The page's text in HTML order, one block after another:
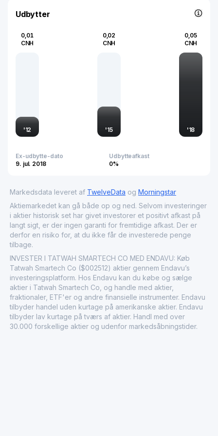
Udbytter
0,01
CNH
'12
0,02
CNH
'15
0,05
CNH
'18
Ex-udbytte-dato
9. jul. 2018
Udbytteafkast
0%
Markedsdata leveret af TwelveData og Morningstar
Aktiemarkedet kan gå både op og ned. Selvom investeringer
i aktier historisk set har givet investorer et positivt afkast på
langt sigt, er der ingen garanti for fremtidige afkast. Der er
derfor en risiko for, at du ikke får de investerede penge
tilbage.
INVESTER I TATWAH SMARTECH CO MED ENDAVU: Køb
Tatwah Smartech Co ($002512) aktier gennem Endavu’s
investeringsplatform. Hos Endavu kan du købe og sælge
aktier i Tatwah Smartech Co, og handle med aktier,
fraktionaler, ETF'er og andre finansielle instrumenter. Endavu
tilbyder handel uden kurtage på amerikanske aktier. Endavu
tilbyder lav kurtage på tværs af aktier. Handl med over
30.000 forskellige aktier og udenfor markedsåbningstider.